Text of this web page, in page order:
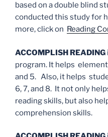
based on a double blind
conducted this study for
more, click on Reading
ACCOMPLISH READING
program. It helps
and 5. Also, it helps
6, 7, and 8. It not only
reading skills, but also
comprehension skills.